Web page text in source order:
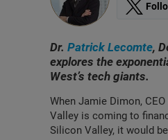
Dr. Patrick Lecomte,
explores the
West’s tech giants.
When Jamie Dimon,
Valley is coming to
Silicon Valley, it would